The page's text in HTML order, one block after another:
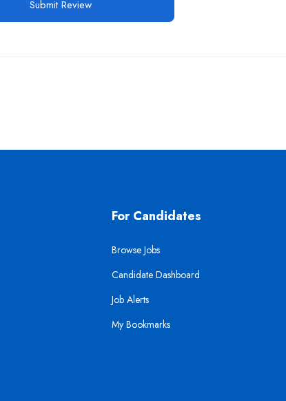
For Candidates
Browse Jobs
Candidate Dashboard
Job Alerts
My Bookmarks